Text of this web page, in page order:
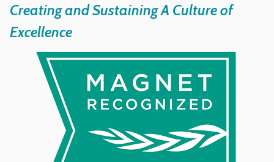
Creating and Sustaining A Culture of
Excellence